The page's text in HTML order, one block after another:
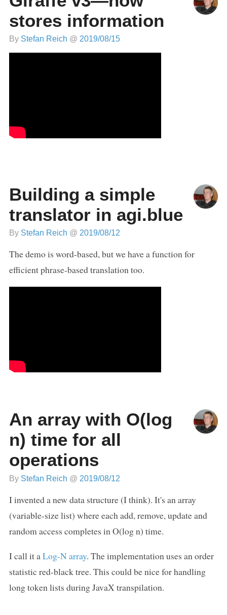
stores information
By Stefan Reich @ 2019/08/15
Building a simple
translator in agi.blue
By Stefan Reich @ 2019/08/12
The demo is word-based, but we have a function for
efficient phrase-based translation too.
An array with O(log
n) time for all
operations
By Stefan Reich @ 2019/08/12
I invented a new data structure (I think). It's an array
(variable-size list) where each add, remove, update and
random access completes in O(log n) time.
I call it a Log-N array. The implementation uses an order
statistic red-black tree. This could be nice for handling
long token lists during JavaX transpilation.